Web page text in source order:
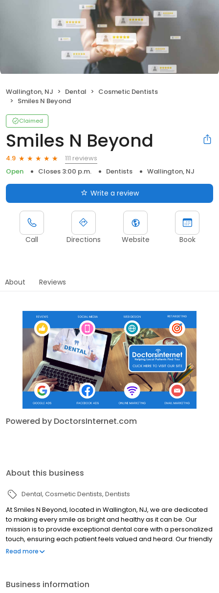
Wallington, NJ Dental
Cosmetic Dentists
Smiles N Beyond
Claimed
Smiles N Beyond
4.9
111 reviews
Open
Closes 3:00 p.m. Dentists Wallington, NJ
Write a review
Call Directions Website Book
About Reviews
Powered by DoctorsInternet.com
About this business
Dental Cosmetic Dentists Dentists
At Smiles N Beyond, located in Wallington, NJ, we are dedicated
to making every smile as bright and healthy as it can be. Our
mission is to provide exceptional dental care with a personalized
touch, ensuring each patient feels valued and heard. Our friendly
and professional team treats every patient like family, listening to
expect top-notch care in a welcoming and relaxing environment.
Read more
Business information